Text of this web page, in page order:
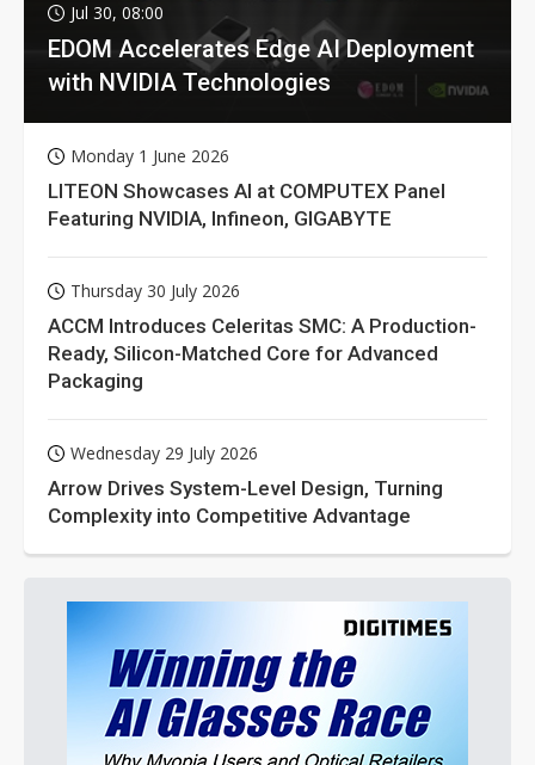
Jul 30, 08:00
EDOM Accelerates Edge AI Deployment
with NVIDIA Technologies
Monday 1 June 2026
LITEON Showcases AI at COMPUTEX Panel
Featuring NVIDIA, Infineon, GIGABYTE
Thursday 30 July 2026
ACCM Introduces Celeritas SMC: A Production-
Ready, Silicon-Matched Core for Advanced
Packaging
Wednesday 29 July 2026
Arrow Drives System-Level Design, Turning
Complexity into Competitive Advantage